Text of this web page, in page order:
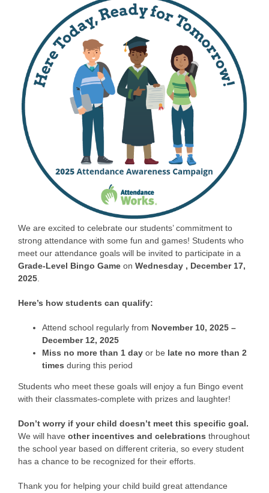
We are excited to celebrate our students’ commitment to
strong attendance with some fun and games! Students who
meet our attendance goals will be invited to participate in a
Grade-Level Bingo Game on Wednesday , December 17,
2025.
Here’s how students can qualify:
Attend school regularly from November 10, 2025 –
December 12, 2025
Miss no more than 1 day or be late no more than 2
times during this period
Students who meet these goals will enjoy a fun Bingo event
with their classmates-complete with prizes and laughter!
Don’t worry if your child doesn’t meet this specific goal.
We will have other incentives and celebrations throughout
the school year based on different criteria, so every student
has a chance to be recognized for their efforts.
Thank you for helping your child build great attendance